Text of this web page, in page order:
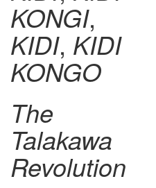
KONGI,
KIDI, KIDI
KONGO
The
Talakawa
Revolution